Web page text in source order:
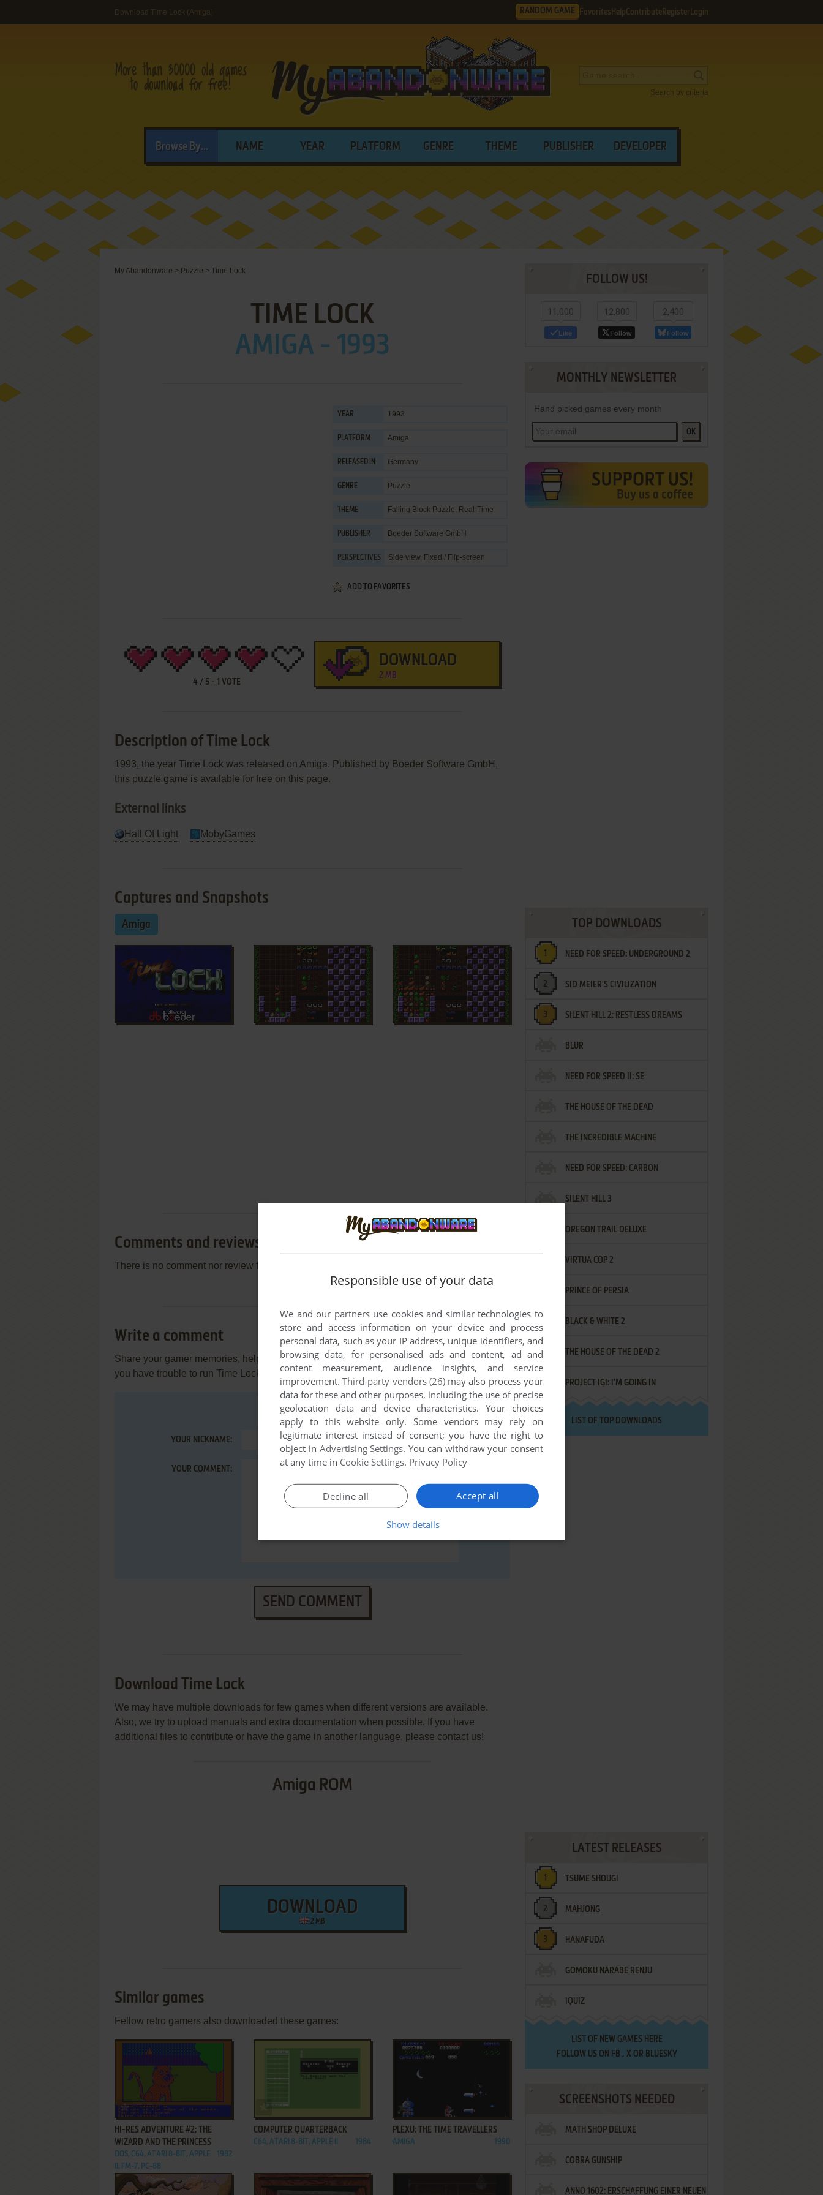
Download Time Lock (Amiga) RANDOM GAME Favorites HelpContribute Register Login
Search by criteria
Browse By... NAME YEAR PLATFORM GENRE THEME PUBLISHER DEVELOPER
My Abandonware > Puzzle > Time Lock
TIME LOCK
AMIGA - 1993
YEAR 1993
PLATFORM Amiga
RELEASED IN Germany
GENRE Puzzle
THEME Falling Block Puzzle, Real-Time
PUBLISHER Boeder Software GmbH
PERSPECTIVES Side view, Fixed / Flip-screen
ADD TO FAVORITES
4 / 5- 1 VOTE
DOWNLOAD
2 MB
Description of Time Lock
1993, the year Time Lock was released on Amiga. Published by Boeder Software GmbH,
this puzzle game is available for free on this page.
External links
Hall Of Light MobyGames
Captures and Snapshots
Amiga
Comments and reviews
There is no comment nor review for this game at the moment.
Write a comment
Share your gamer memories, help others to run the game or comment anything you'd like. If
you have trouble to run Time Lock (Amiga), read theabandonware guidefirst!
YOUR NICKNAME:
YOUR COMMENT:
SEND COMMENT
Download Time Lock
We may have multiple downloads for few games when different versions are available.
Also, we try to upload manuals and extra documentation when possible. If you have
additional files to contribute or have the game in another language, please contact us!
Amiga ROM
DOWNLOAD
2 MB
Similar games
Fellow retro gamers also downloaded these games:
ADD TO FAVORITES
HI-RES ADVENTURE #2: THE
WIZARD AND THE PRINCESS
DOS, C64, ATARI 8-BIT, APPLE
II, FM-7, PC-88
1982
ADD TO FAVORITES
COMPUTER QUARTERBACK
C64, ATARI 8-BIT, APPLE II 1984
ADD TO FAVORITES
PLEXU: THE TIME TRAVELLERS
AMIGA 1990
FOLLOW US!
11,000
Like
12,800
Follow
2,400
Follow
MONTHLY NEWSLETTER
Hand picked games every month
OK
TOP DOWNLOADS
NEED FOR SPEED: UNDERGROUND 2
SID MEIER'S CIVILIZATION
SILENT HILL 2: RESTLESS DREAMS
BLUR
NEED FOR SPEED II: SE
THE HOUSE OF THE DEAD
THE INCREDIBLE MACHINE
NEED FOR SPEED: CARBON
SILENT HILL 3
OREGON TRAIL DELUXE
VIRTUA COP 2
PRINCE OF PERSIA
BLACK & WHITE 2
THE HOUSE OF THE DEAD 2
PROJECT IGI: I'M GOING IN
LIST OF TOP DOWNLOADS
LATEST RELEASES
TSUME SHOUGI
MAHJONG
HANAFUDA
GOMOKU NARABE RENJU
IQUIZ
LIST OF NEW GAMES HERE
FOLLOW US ON FB , XOR BLUESKY
SCREENSHOTS NEEDED
MATH SHOP DELUXE
COBRA GUNSHIP
ANNO 1602: ERSCHAFFUNG EINER NEUEN
Responsible use of your data
We and our partners use cookies and similar technologies to
store and access information on your device and process
personal data, such as your IP address, unique identifiers, and
browsing data, for personalised ads and content, ad and
content measurement, audience insights, and service
improvement.Third-party vendors (26)may also process your
data for these and other purposes, including the use of precise
geolocation data and device characteristics. Your choices
apply to this website only. Some vendors may rely on
legitimate interest instead of consent; you have the right to
object in Advertising Settings. You can withdraw your consent
at any time in Cookie Settings. Privacy Policy
Accept all
Decline all
Show details